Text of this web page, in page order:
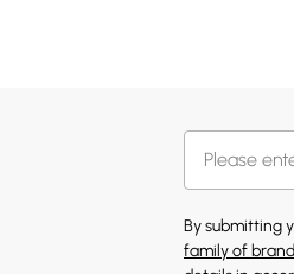
By submitting
family of